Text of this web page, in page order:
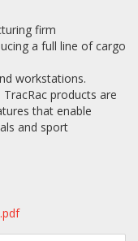
firm
a full line of cargo
workstations.
products are
that enable
and sport